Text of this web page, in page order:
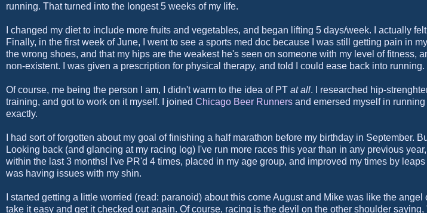
running. That turned into the longest 5 weeks of my life.
I changed my diet to include more fruits and vegetables, and began lifting 5 days/week. I actually
Finally, in the first week of June, I went to see a sports med doc because I was still getting pain in
the wrong shoes, and that my hips are the weakest he's seen on someone with my level of fitness,
non-existent. I was given a prescription for physical therapy, and told I could ease back into running.
Of course, me being the person I am, I didn't warm to the idea of PT at all. I researched hip-
training, and got to work on it myself. I joined Chicago Beer Runners and emersed myself in
exactly.
I had sort of forgotten about my goal of finishing a half marathon before my birthday in September.
Looking back (and glancing at my racing log) I've run more races this year than in any previous
within the last 3 months! I've PR'd 4 times, placed in my age group, and improved my times by leaps
was having issues with my shin.
I started getting a little worried (read: paranoid) about this come August and Mike was like the
take it easy and get it checked out again. Of course, racing is the devil on the other shoulder